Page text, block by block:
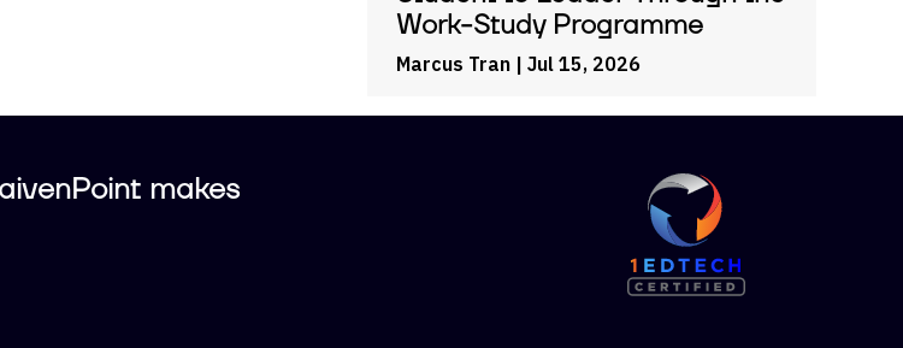
Work-Study Programme
Marcus Tran| Jul 15, 2026
makes